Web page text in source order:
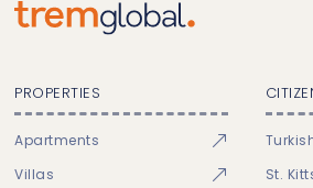
PROPERTIES
Apartments
Villas
St.